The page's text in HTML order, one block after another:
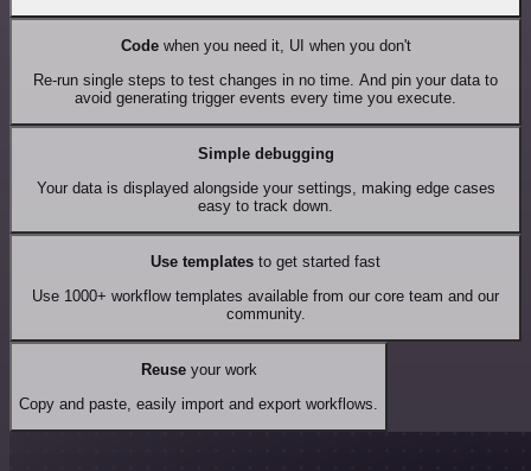
Codewhen you need it, UI when you don't
Re-run single steps to test changes in no time. And pin your data to
avoid generating trigger events every time you execute.
Simple debugging
Your data is displayed alongside your settings, making edge cases
easy to track down.
Use templates to get started fast
Use 1000+ workflow templates available from our core team and our
community.
Reuseyour work
Copy and paste, easily import and export workflows.